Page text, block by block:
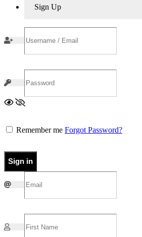
Sign Up
Remember me Forgot Password?
Sign in